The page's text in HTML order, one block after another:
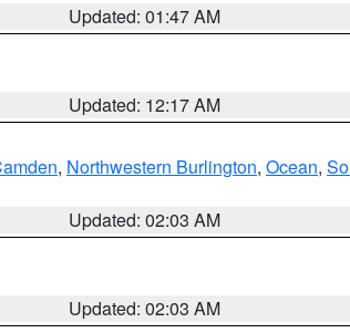
Updated: 01:47 AM
Updated: 12:17 AM
, Northwestern Burlington, Ocean,
Updated: 02:03 AM
Updated: 02:03 AM